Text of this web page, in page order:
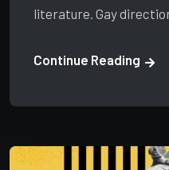
literature. Gay
Continue Reading